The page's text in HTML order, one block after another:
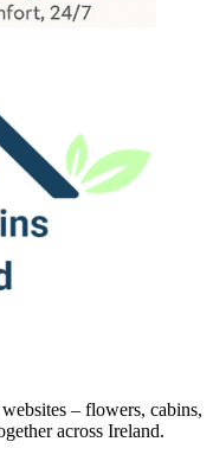
– flowers, cabins,
across Ireland.